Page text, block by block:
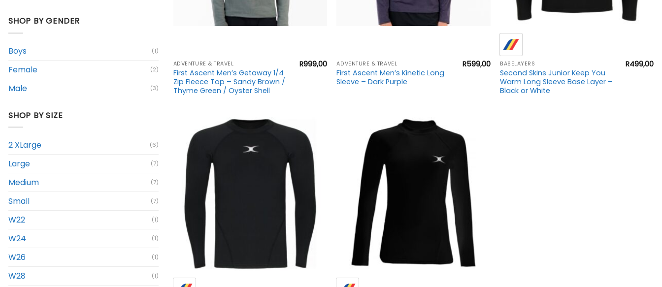
SHOP BY GENDER
Boys (1)
Female (2)
Male (3)
SHOP BY SIZE
2 XLarge (6)
Large (7)
Medium (7)
Small (7)
W22 (1)
W24 (1)
W26 (1)
W28 (1)
ADVENTURE & TRAVEL
First Ascent Men’s Getaway 1/4
Zip Fleece Top – Sandy Brown /
Thyme Green / Oyster Shell
R999,00 ADVENTURE & TRAVEL
First Ascent Men’s Kinetic Long
Sleeve – Dark Purple
R599,00 BASELAYERS
Second Skins Junior Keep You
Warm Long Sleeve Base Layer –
Black or White
R499,00
+